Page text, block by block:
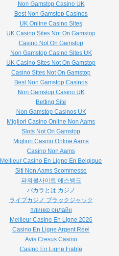
Non Gamstop Casino UK
Best Non Gamstop Casinos
UK Online Casino Sites
UK Casino Sites Not On Gamstop
Casino Not On Gamstop
Non Gamstop Casino Sites UK
UK Casino Sites Not On Gamstop
Casino Sites Not On Gamstop
Best Non Gamstop Casinos
Non Gamstop Casino UK
Betting Site
Non Gamstop Casinos UK
Migliori Casino Online Non Aams
Slots Not On Gamstop
Migliori Casino Online Aams
Casino Non Aams
Meilleur Casino En Ligne En Belgique
Siti Non Aams Scommesse
파워볼사이트 에스뱅크
バカラとは カジノ
ライブカジノ ブラックジャック
плинко онлайн
Meilleur Casino En Ligne 2026
Casino En Ligne Argent Réel
Avis Cresus Casino
Casino En Ligne Fiable